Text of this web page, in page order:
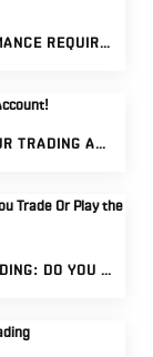
BOOSTING YOUR FOREX MARKET PERFORMANCE REQUIRES THREE NON-TRADING PRINCIPLES
GET BACK ON TRACK AFTER BLOWING YOUR TRADING ACCOUNT!
THE MENTALITY OF A GAMBLER WHEN TRADING: DO YOU TRADE OR PLAY THE ODDS?